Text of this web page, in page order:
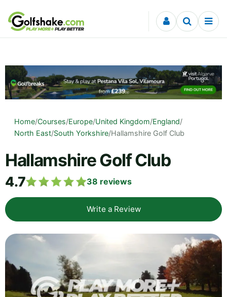
Skip to content
Home/Courses/Europe/United Kingdom/England/
North East/South Yorkshire/Hallamshire Golf Club
Hallamshire Golf Club
4.7 38 reviews
Write a Review